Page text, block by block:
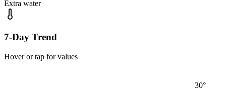
Extra water
7-Day Trend
Hover or tap for values
30°